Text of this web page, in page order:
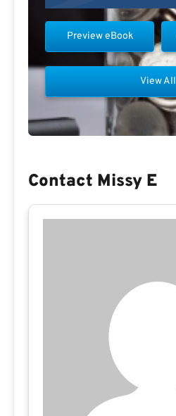
Preview eBook
View All
Contact Missy E